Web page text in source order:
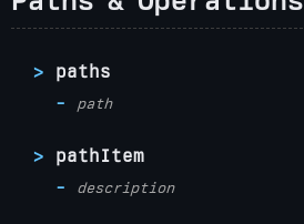
paths
path
pathItem
description